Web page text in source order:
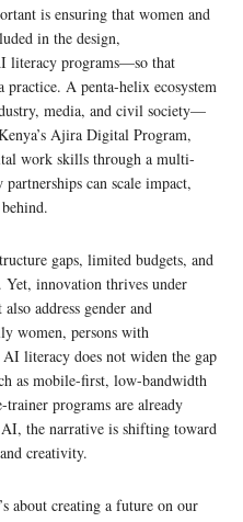
is ensuring that women and
in the design,
literacy programs—so that
A penta-helix ecosystem
media, and civil society—
Ajira Digital Program,
work skills through a multi-
can scale impact,
gaps, limited budgets, and
innovation thrives under
address gender and
women, persons with
literacy does not widen the gap
as mobile-first, low-bandwidth
programs are already
the narrative is shifting toward
creativity.
about creating a future on our